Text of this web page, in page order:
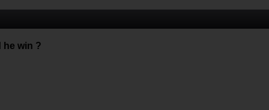
he win ?